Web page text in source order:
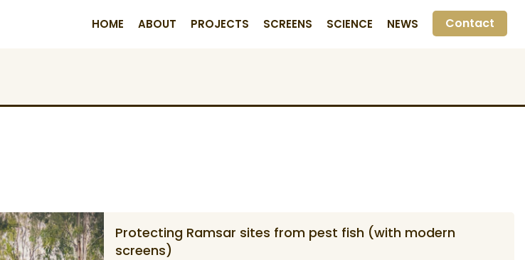
Contact
HOME ABOUT PROJECTS SCREENS SCIENCE NEWS
Protecting Ramsar sites from pest fish (with modern
screens)